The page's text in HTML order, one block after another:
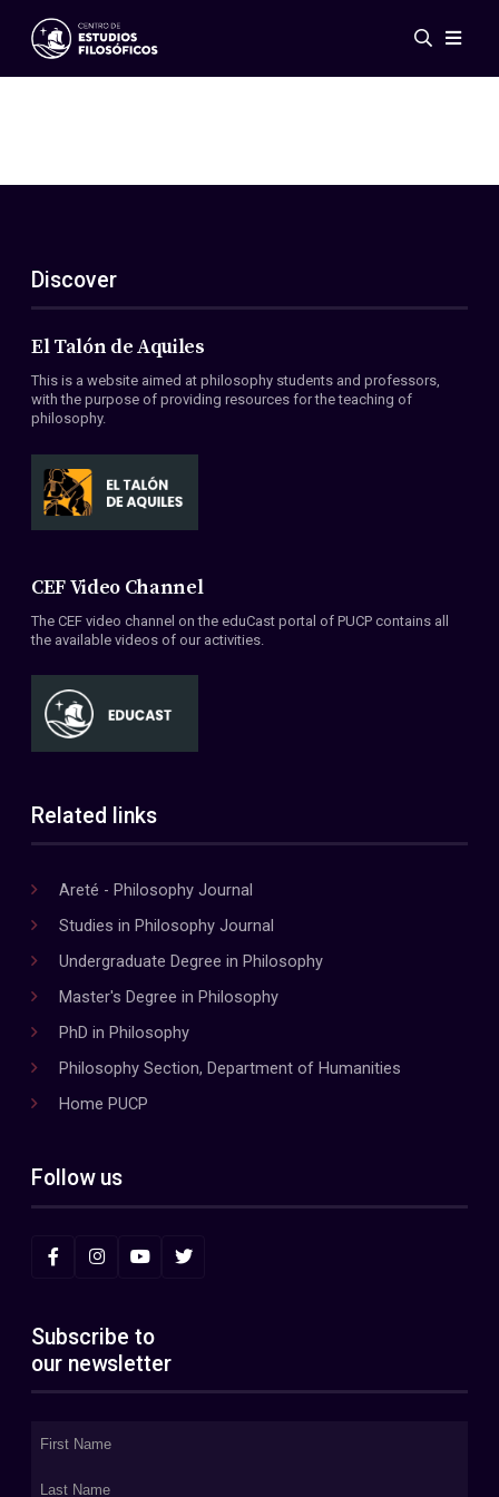
Events
ES
EN
About Us
Members
Conventions
Discover
El Talón de Aquiles
This is a website aimed at philosophy students and professors,
with the purpose of providing resources for the teaching of
philosophy.
CEF Video Channel
The CEF video channel on the eduCast portal of PUCP contains all
the available videos of our activities.
Related links
Areté - Philosophy Journal
Studies in Philosophy Journal
Undergraduate Degree in Philosophy
Master's Degree in Philosophy
PhD in Philosophy
Philosophy Section, Department of Humanities
Home PUCP
Follow us
Subscribe to
our newsletter